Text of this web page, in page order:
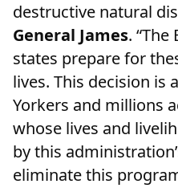
destructive natural
General James.
states prepare for
lives. This decision is
Yorkers and millions
whose lives and
by this
eliminate this